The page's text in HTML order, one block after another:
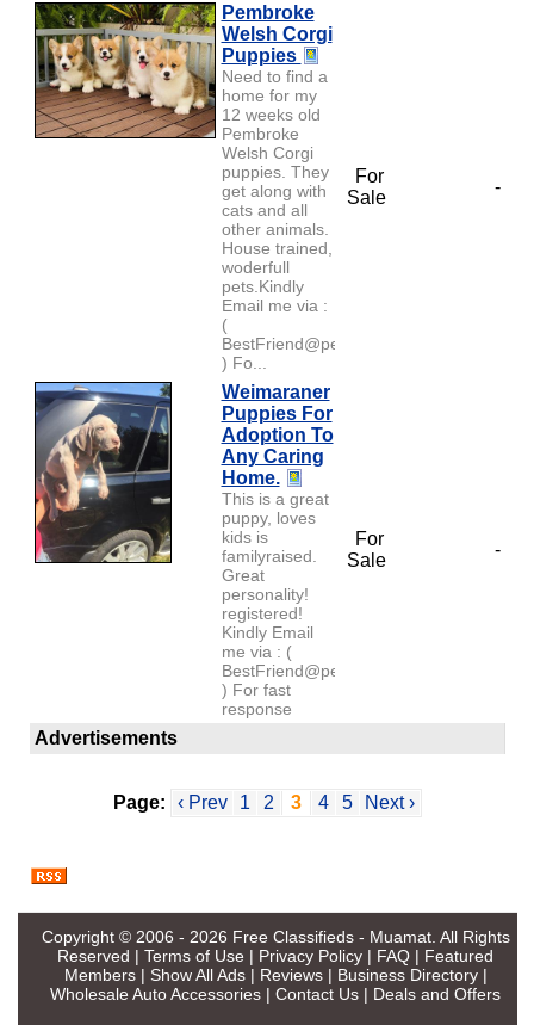
Pembroke
Welsh Corgi
Puppies
Need to find a
home for my
12 weeks old
Pembroke
Welsh Corgi
puppies. They
get along with
cats and all
other animals.
House trained,
woderfull
pets.Kindly
Email me via :
(
BestFriend@petlover.com
) Fo...
For
Sale
-
Weimaraner
Puppies For
Adoption To
Any Caring
Home.
This is a great
puppy, loves
kids is
familyraised.
Great
personality!
registered!
Kindly Email
me via : (
BestFriend@petlover.com
) For fast
response
For
Sale
-
Advertisements
Page: ‹ Prev 1 2 3 4 5 Next ›
Copyright © 2006 - 2026 Free Classifieds - Muamat. All Rights
Reserved | Terms of Use | Privacy Policy | FAQ | Featured
Members| Show All Ads| Reviews| Business Directory|
Wholesale Auto Accessories | Contact Us | Deals and Offers